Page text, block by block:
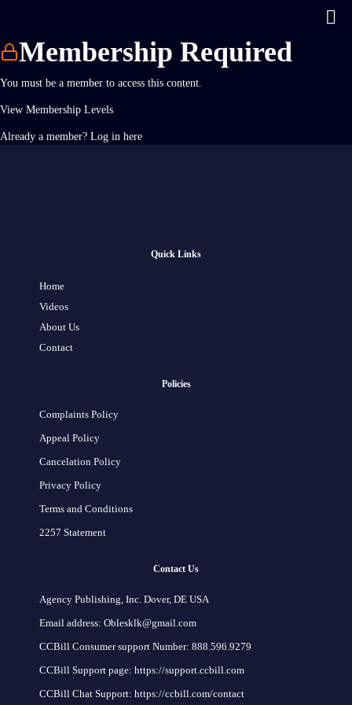
Membership Required
You must be a member to access this content.
View Membership Levels
Already a member? Log in here
Quick Links
Home
Videos
About Us
Contact
Policies
Complaints Policy
Appeal Policy
Cancelation Policy
Privacy Policy
Terms and Conditions
2257 Statement
Contact Us
Agency Publishing, Inc. Dover, DE USA
Email address: Oblesklk@gmail.com
CCBill Consumer support Number: 888.596.9279
CCBill Support page: https://support.ccbill.com
CCBill Chat Support: https://ccbill.com/contact